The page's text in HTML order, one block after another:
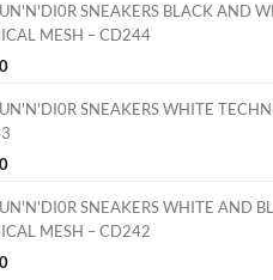
SNEAKERS BLACK AND
MESH – CD244
SNEAKERS WHITE
SNEAKERS WHITE AND
MESH – CD242